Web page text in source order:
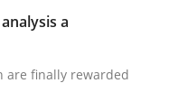
a
are finally rewarded